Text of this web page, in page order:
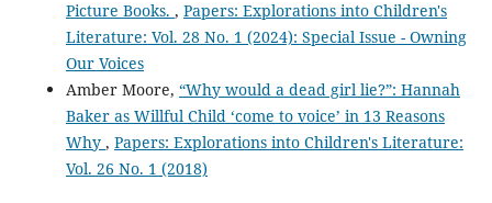
Picture Books. , Papers: Explorations into Children's
Literature: Vol. 28 No. 1 (2024): Special Issue - Owning
Our Voices
Amber Moore, “Why would a dead girl lie?”: Hannah
Baker as Willful Child ‘come to voice’ in 13 Reasons
Why , Papers: Explorations into Children's Literature:
Vol. 26 No. 1 (2018)